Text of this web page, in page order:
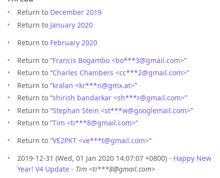
Return to December 2019
Return to January 2020
Return to February 2020
Return to “Francis Bogambo <bo***3@gmail.com>”
Return to “Charles Chambers <cc***2@gmail.com>”
Return to “kralan <kr***n@gmx.at>”
Return to “shirish bandarkar <sh***r@gmail.com>”
Return to “Stephan Stein <st***w@googlemail.com>”
Return to “Tim <ti***8@gmail.com>”
Return to “VE2PKT <ve***t@gmail.com>”
2019-12-31 (Wed, 01 Jan 2020 14:07:07 +0800) - Happy New
Year! V4 Update - Tim <ti***8@gmail.com>